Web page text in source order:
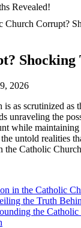
Church Corrupt?
Shocking
2026
as⁤ scrutinized
unraveling the
while
untold realities
in the Catholic
the Truth
the Catholic